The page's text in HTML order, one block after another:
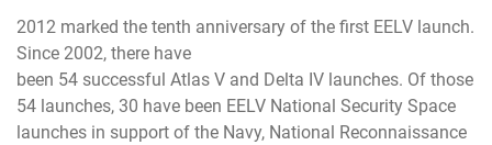
2012 marked the tenth anniversary of the first EELV launch.
Since 2002, there have
been 54 successful Atlas V and Delta IV launches. Of those
54 launches, 30 have been EELV National Security Space
launches in support of the Navy, National Reconnaissance